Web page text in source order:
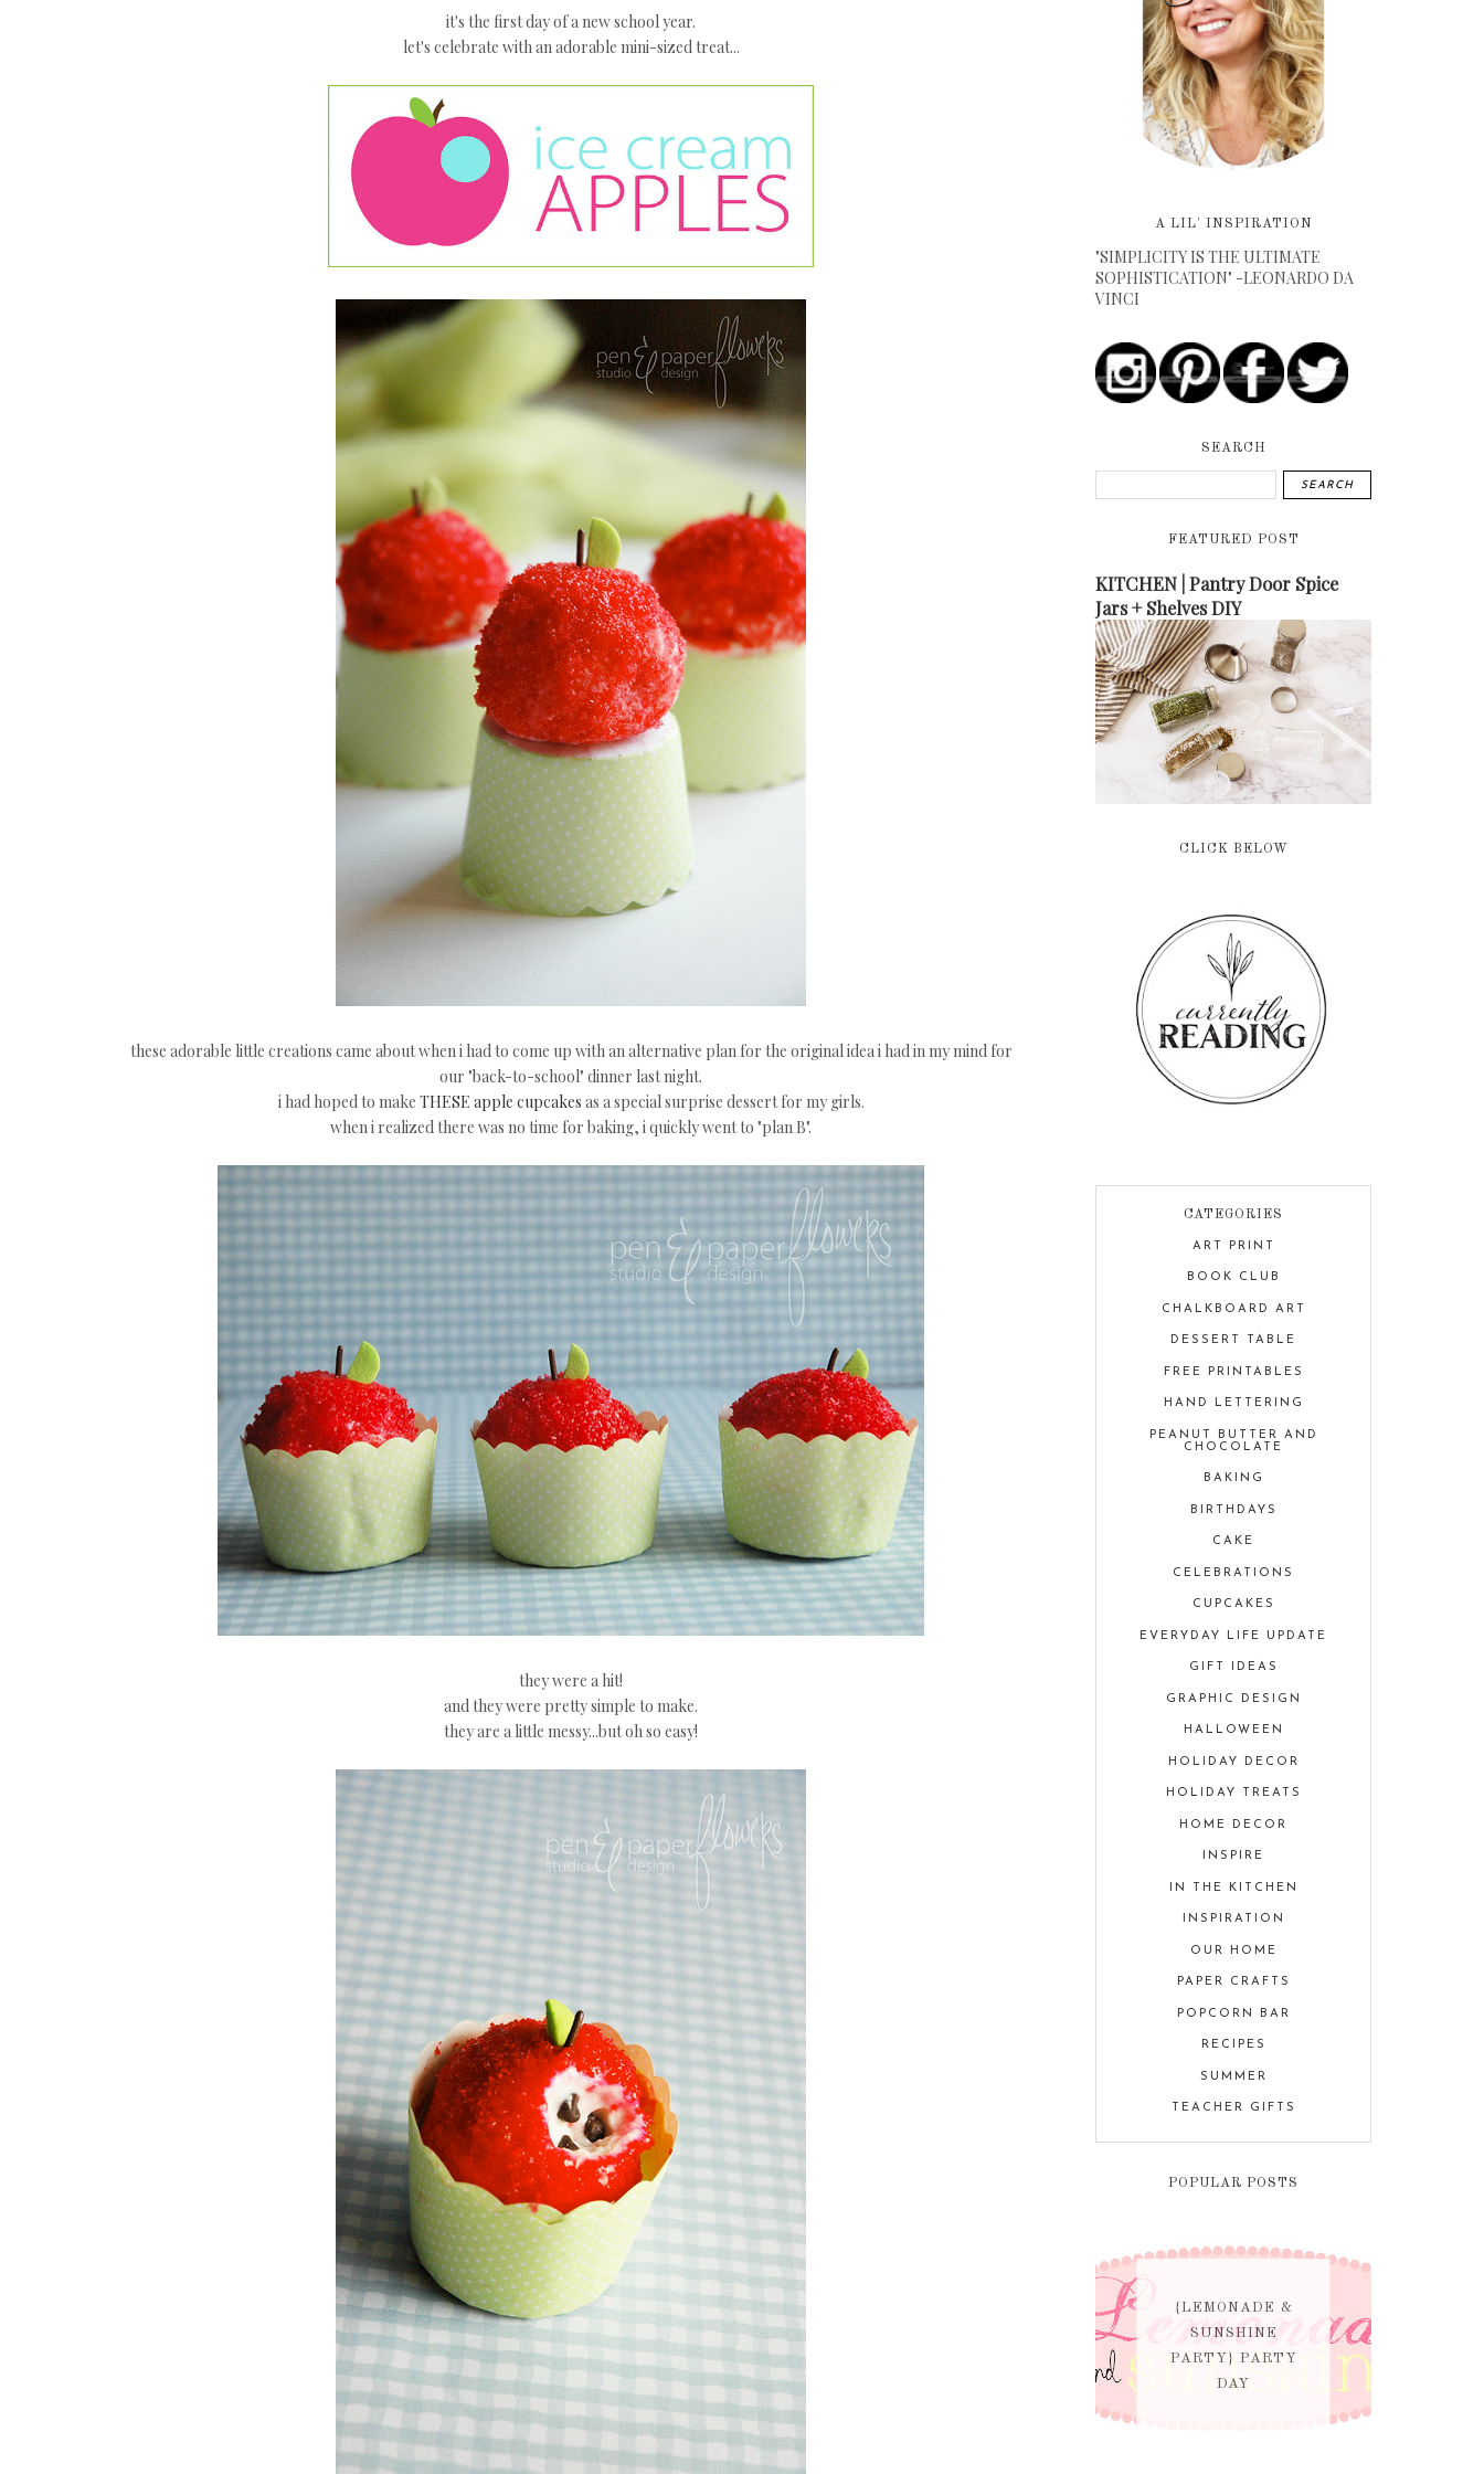
it's the first day of a new school year.
let's celebrate with an adorable mini-sized treat...
these adorable little creations came about when i had to come up with an alternative plan for the original idea i had in my mind for
our "back-to-school" dinner last night.
i had hoped to make THESE apple cupcakes as a special surprise dessert for my girls.
when i realized there was no time for baking, i quickly went to "plan B".
they were a hit!
and they were pretty simple to make.
they are a little messy...but oh so easy!
A LIL' INSPIRATION
"SIMPLICITY IS THE ULTIMATE
SOPHISTICATION" -LEONARDO DA
VINCI
SEARCH
FEATURED POST
KITCHEN | Pantry Door Spice
Jars + Shelves DIY
CLICK BELOW
CATEGORIES
ART PRINT
BOOK CLUB
CHALKBOARD ART
DESSERT TABLE
FREE PRINTABLES
HAND LETTERING
PEANUT BUTTER AND
CHOCOLATE
BAKING
BIRTHDAYS
CAKE
CELEBRATIONS
CUPCAKES
EVERYDAY LIFE UPDATE
GIFT IDEAS
GRAPHIC DESIGN
HALLOWEEN
HOLIDAY DECOR
HOLIDAY TREATS
HOME DECOR
INSPIRE
IN THE KITCHEN
INSPIRATION
OUR HOME
PAPER CRAFTS
POPCORN BAR
RECIPES
SUMMER
TEACHER GIFTS
POPULAR POSTS
{LEMONADE &
SUNSHINE
PARTY} PARTY
DAY